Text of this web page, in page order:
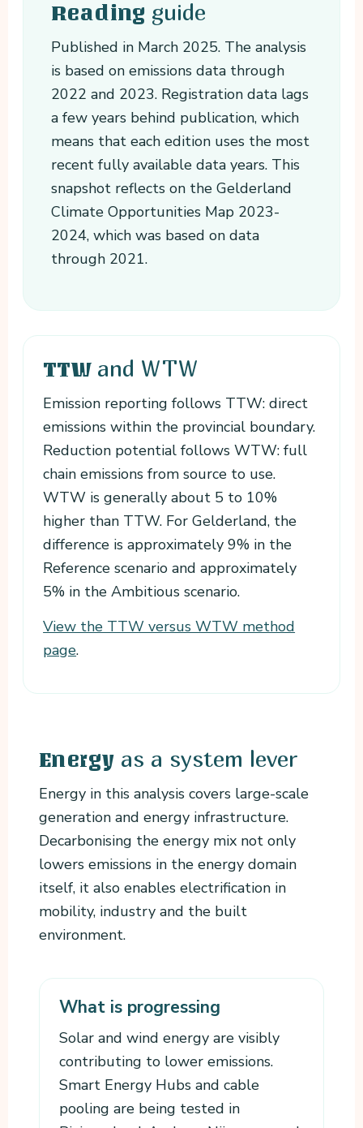
Reading guide
Published in March 2025. The analysis
is based on emissions data through
2022 and 2023. Registration data lags
a few years behind publication, which
means that each edition uses the most
recent fully available data years. This
snapshot reflects on the Gelderland
Climate Opportunities Map 2023-
2024, which was based on data
through 2021.
TTW and WTW
Emission reporting follows TTW: direct
emissions within the provincial boundary.
Reduction potential follows WTW: full
chain emissions from source to use.
WTW is generally about 5 to 10%
higher than TTW. For Gelderland, the
difference is approximately 9% in the
Reference scenario and approximately
5% in the Ambitious scenario.
View the TTW versus WTW method
page.
Energy as a system lever
Energy in this analysis covers large-scale
generation and energy infrastructure.
Decarbonising the energy mix not only
lowers emissions in the energy domain
itself, it also enables electrification in
mobility, industry and the built
environment.
What is progressing
Solar and wind energy are visibly
contributing to lower emissions.
Smart Energy Hubs and cable
pooling are being tested in